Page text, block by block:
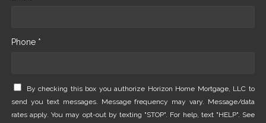
Phone *
By checking this box you authorize Horizon Home Mortgage, LLC to
send you text messages. Message frequency may vary. Message/data
rates apply. You may opt-out by texting "STOP". For help, text "HELP". See